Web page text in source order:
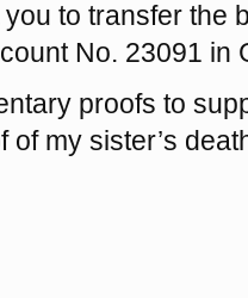
to transfer the
No. 23091 in
proofs to
of my sister’s